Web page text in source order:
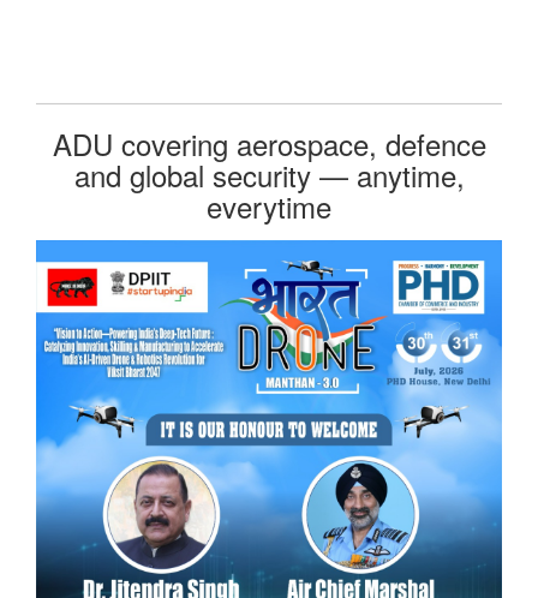
ADU covering aerospace, defence
and global security — anytime,
everytime